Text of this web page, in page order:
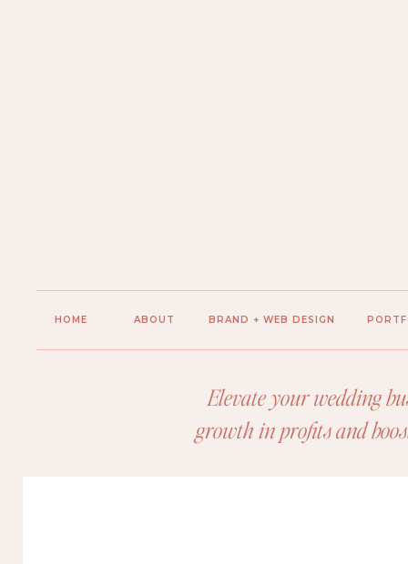
Elevate your wedding
growth in profits and
BRAND + WEB DESIGN
ABOUT
HOME